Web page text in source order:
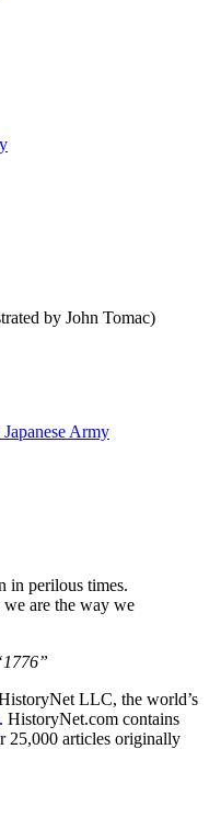
by John Tomac)
Army
in perilous times.
are the way we
LLC, the world’s
. HistoryNet.com contains
25,000 articles originally